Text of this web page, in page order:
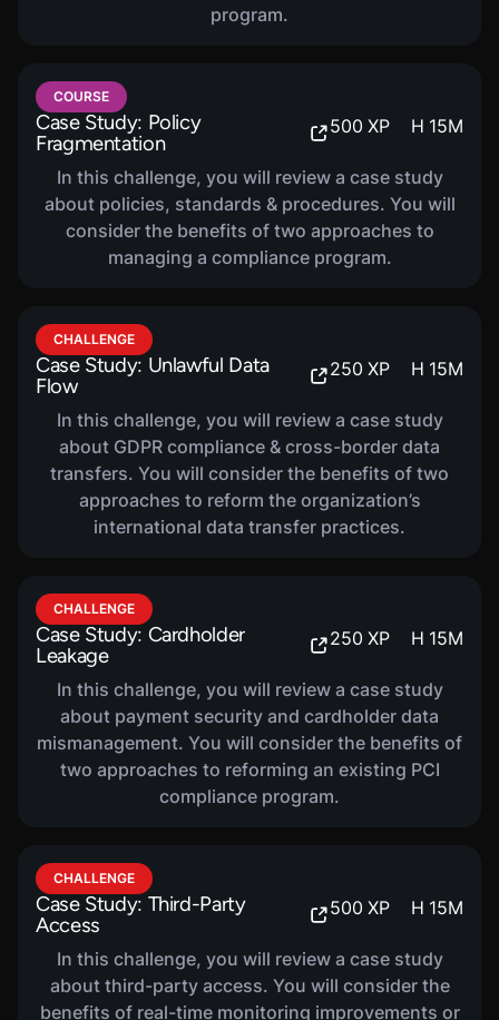
HIPAA Compliance
In this course, you will be introduced to Health
Insurance Portability and Accountability Act
(HIPAA) Compliance. You will learn about the
privacy, security, and breach notification rules as
well as compliance and enforcement.
PCI Compliance
In this course, you will be introduced to PCI DSS,
or the Payment Card Industry Data Security
Standard. You will learn about the core
requirements, assessment process, and how to
maintain compliance.
FISMA Compliance
In this course, you will be introduced to Federal
Information Security Modernization Act (FISMA)
Compliance. You will learn about the NIST Risk
Management Framework (RMF), FISMA reporting
and metrics, roles and responsibilities, as well as
continuous monitoring and maturity.
ISO/IEC 27001 Compliance
In this course, you will be introduced to ISO/IEC
assessment and treatment, as well as
certification and continuous improvement.
program.
COURSE
Case Study: Policy
Fragmentation
500 XP H 15M
In this challenge, you will review a case study
about policies, standards & procedures. You will
consider the benefits of two approaches to
managing a compliance program.
CHALLENGE
Case Study: Unlawful Data
Flow
250 XP H 15M
In this challenge, you will review a case study
about GDPR compliance & cross-border data
transfers. You will consider the benefits of two
approaches to reform the organization’s
international data transfer practices.
CHALLENGE
Case Study: Cardholder
Leakage
250 XP H 15M
In this challenge, you will review a case study
about payment security and cardholder data
mismanagement. You will consider the benefits of
two approaches to reforming an existing PCI
compliance program.
CHALLENGE
Case Study: Third-Party
Access
500 XP H 15M
In this challenge, you will review a case study
about third-party access. You will consider the
benefits of real-time monitoring improvements or